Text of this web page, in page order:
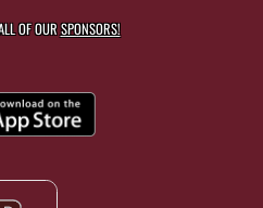
OF OURSPONSORS!